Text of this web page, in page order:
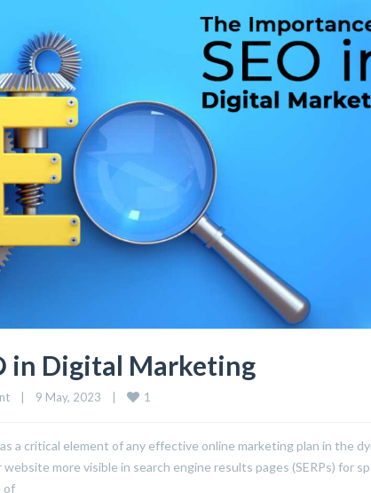
in Digital Marketing
9 May, 2023 1
a critical element of any effective online marketing plan in the
more visible in search engine results pages (SERPs) for
of